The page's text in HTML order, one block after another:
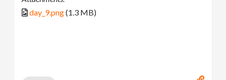
day_9.png(1.3 MB)